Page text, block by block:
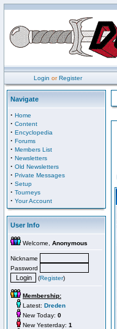
Login orRegister
Navigate
· Home
· Content
· Encyclopedia
· Forums
· Members List
· Newsletters
· Old Newsletters
· Private Messages
· Setup
· Tourneys
· Your Account
User Info
Welcome, Anonymous
Nickname
Password
(Register)
Membership:
Latest: Dreden
New Today: 0
New Yesterday: 1